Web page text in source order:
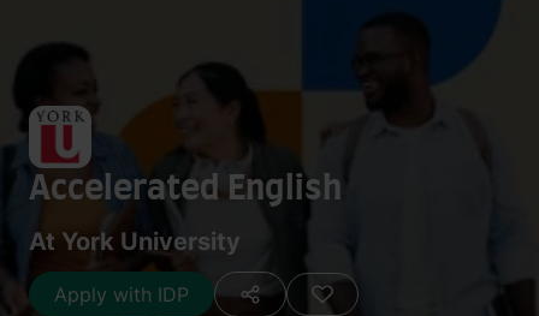
Accelerated English
At York University
Apply with IDP